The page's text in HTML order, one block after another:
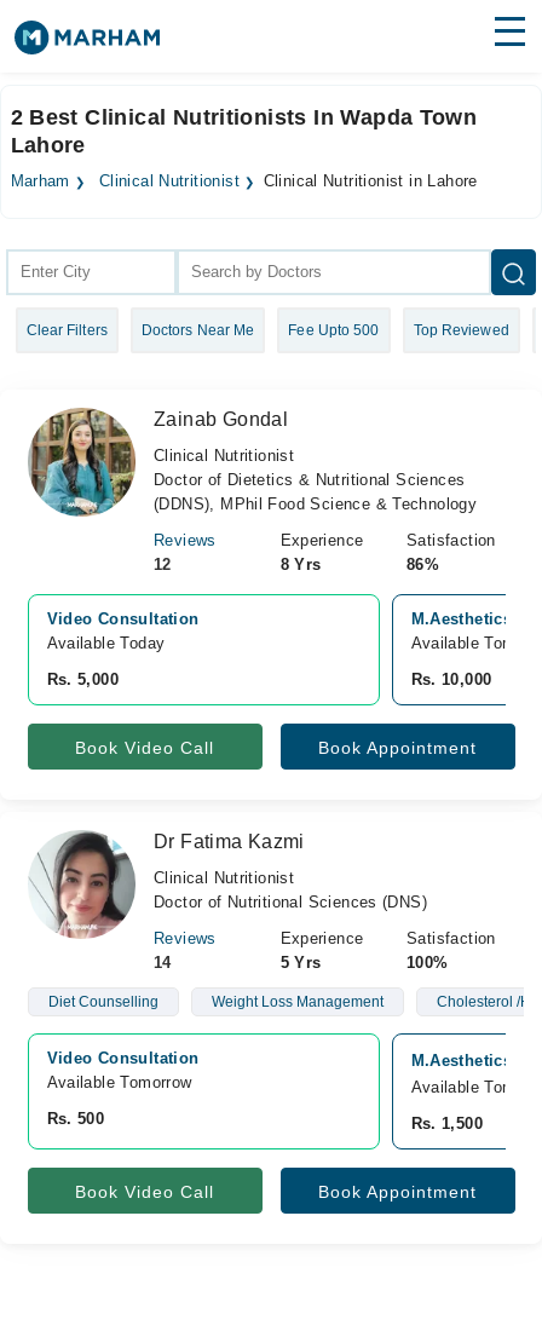
Surgeries
Login
2 Best Clinical Nutritionists In Wapda Town
Lahore
Marham Clinical Nutritionist Clinical Nutritionist in Lahore
Clear Filters Doctors Near Me Fee Upto 500 Top Reviewed
Zainab Gondal
Clinical Nutritionist
Doctor of Dietetics & Nutritional Sciences
(DDNS), MPhil Food Science & Technology
Reviews
12
Experience
8 Yrs
Satisfaction
86%
Video Consultation
Available Today
Rs. 5,000
M.Aesthetics
Available
Rs. 10,000
Book Video Call Book Appointment
Dr Fatima Kazmi
Clinical Nutritionist
Doctor of Nutritional Sciences (DNS)
Reviews
14
Experience
5 Yrs
Satisfaction
100%
Diet Counselling Weight Loss Management Cholesterol /
Video Consultation
Available Tomorrow
Rs. 500
M.Aesthetics
Available
Rs. 1,500
Book Video Call Book Appointment